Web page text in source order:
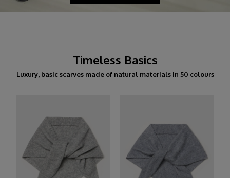
Timeless Basics
Luxury, basic scarves made of natural materials in 50 colours